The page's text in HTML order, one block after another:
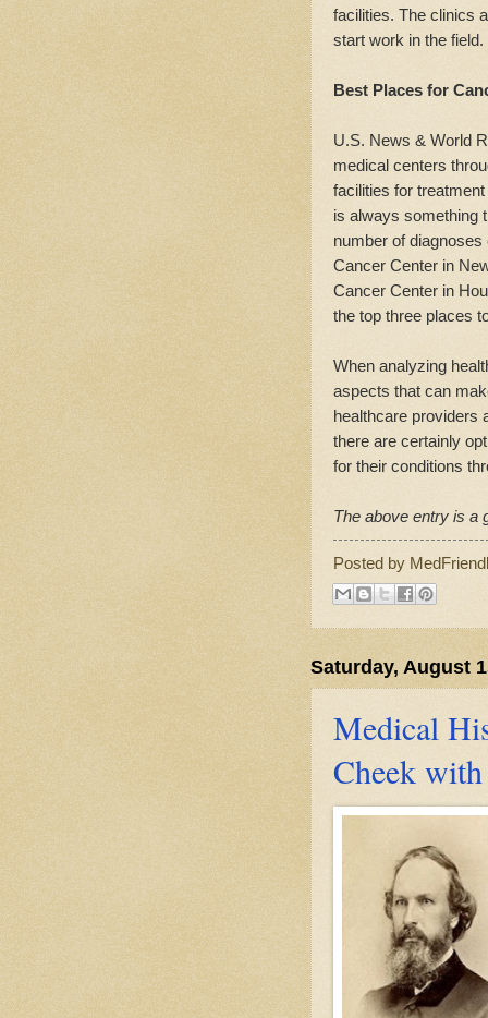
facilities. The clinics
start work in the field.
Best Places for
U.S. News & World
medical centers
facilities for
is always something
number of
Cancer Center in
Cancer Center in
the top three places
When analyzing
aspects that can
healthcare providers
there are certainly
for their conditions
The above entry is a
Posted by
Saturday, August
Medical
Cheek